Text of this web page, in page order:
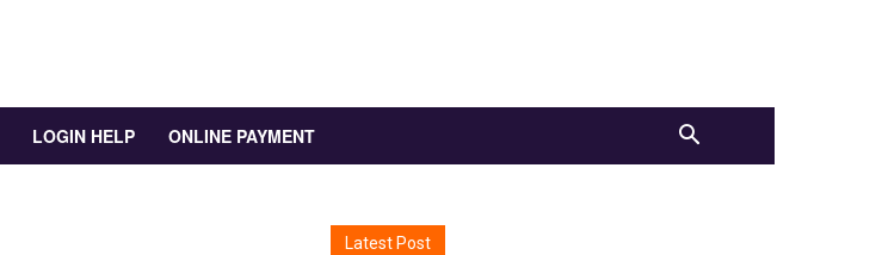
LOGIN HELP ONLINE PAYMENT
Latest Post